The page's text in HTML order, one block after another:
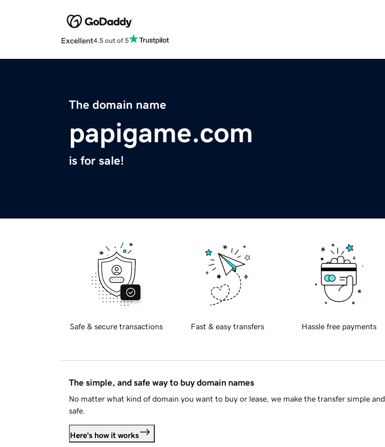
Excellent4.5 out of 5
The domain name
papigame.com
is for sale!
Safe & secure transactions Fast & easy transfers Hassle free payments
The simple, and safe way to buy domain names
No matter what kind of domain you want to buy or lease, we make the transfer simple and
safe.
Here's how it works